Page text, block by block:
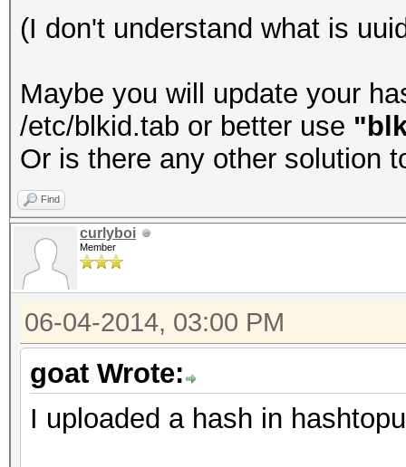
(I don't understand what is
Maybe you will update your
/etc/blkid.tab or better use
Or is there any other solution
Find
curlyboi
Member
06-04-2014, 03:00 PM
goat Wrote:
I uploaded a hash in